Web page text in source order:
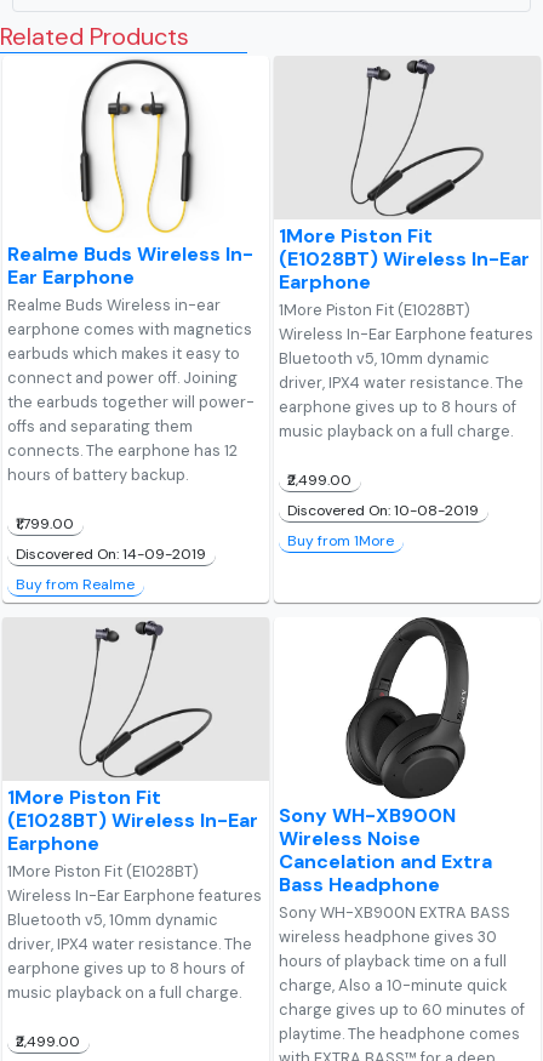
Related Products
Realme Buds Wireless In-
Ear Earphone
Realme Buds Wireless in-ear
earphone comes with magnetics
earbuds which makes it easy to
connect and power off. Joining
the earbuds together will power-
offs and separating them
connects. The earphone has 12
hours of battery backup.
₹1,799.00
Discovered On: 14-09-2019
Buy from Realme
1More Piston Fit
(E1028BT) Wireless In-Ear
Earphone
1More Piston Fit (E1028BT)
Wireless In-Ear Earphone features
Bluetooth v5, 10mm dynamic
driver, IPX4 water resistance. The
earphone gives up to 8 hours of
music playback on a full charge.
₹2,499.00
Discovered On: 10-08-2019
Buy from 1More
1More Piston Fit
(E1028BT) Wireless In-Ear
Earphone
1More Piston Fit (E1028BT)
Wireless In-Ear Earphone features
Bluetooth v5, 10mm dynamic
driver, IPX4 water resistance. The
earphone gives up to 8 hours of
music playback on a full charge.
₹2,499.00
Sony WH-XB900N
Wireless Noise
Cancelation and Extra
Bass Headphone
Sony WH-XB900N EXTRA BASS
wireless headphone gives 30
hours of playback time on a full
charge, Also a 10-minute quick
charge gives up to 60 minutes of
playtime. The headphone comes